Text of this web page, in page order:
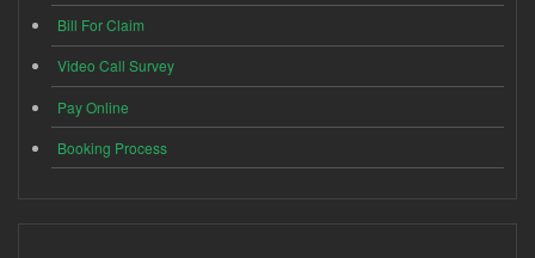
Bill For Claim
Video Call Survey
Pay Online
Booking Process